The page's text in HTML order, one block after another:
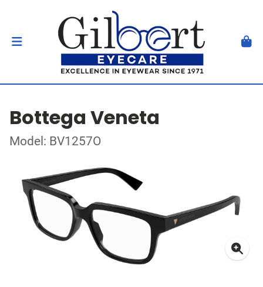
Bottega Veneta
Model: BV1257O